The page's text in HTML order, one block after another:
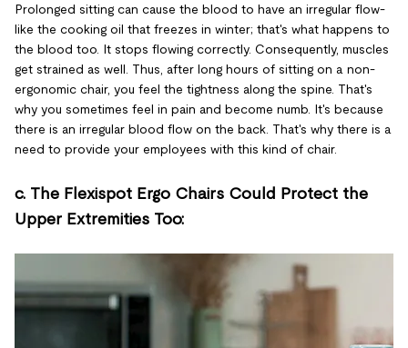
Prolonged sitting can cause the blood to have an irregular flow-
like the cooking oil that freezes in winter; that's what happens to
the blood too. It stops flowing correctly. Consequently, muscles
get strained as well. Thus, after long hours of sitting on a non-
ergonomic chair, you feel the tightness along the spine. That's
why you sometimes feel in pain and become numb. It's because
there is an irregular blood flow on the back. That's why there is a
need to provide your employees with this kind of chair.
c. The Flexispot Ergo Chairs Could Protect the
Upper Extremities Too: